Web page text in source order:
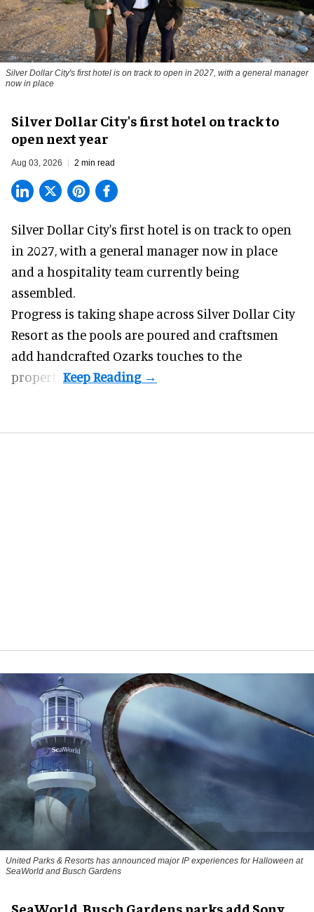
Silver Dollar City's first hotel is on track to open in 2027, with a general manager
now in place
Silver Dollar City's first hotel on track to
open next year
Aug 03, 2026 2 min read
Silver Dollar City's first hotel is on track to open
in 2027, with a general manager now in place
and a hospitality team currently being
assembled.
Progress is taking shape across Silver Dollar City
Resort as the pools are poured and craftsmen
add handcrafted Ozarks touches to the
property.
United Parks & Resorts has announced major IP experiences for Halloween at
SeaWorld and Busch Gardens
SeaWorld, Busch Gardens parks add Sony